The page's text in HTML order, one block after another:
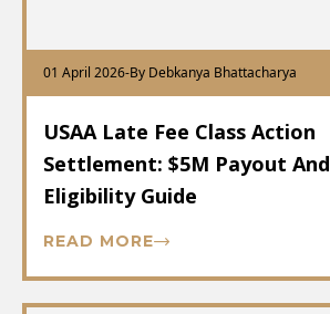
01 April 2026-By Debkanya Bhattacharya
USAA Late Fee Class Action
Settlement: $5M Payout And
Eligibility Guide
READ MORE